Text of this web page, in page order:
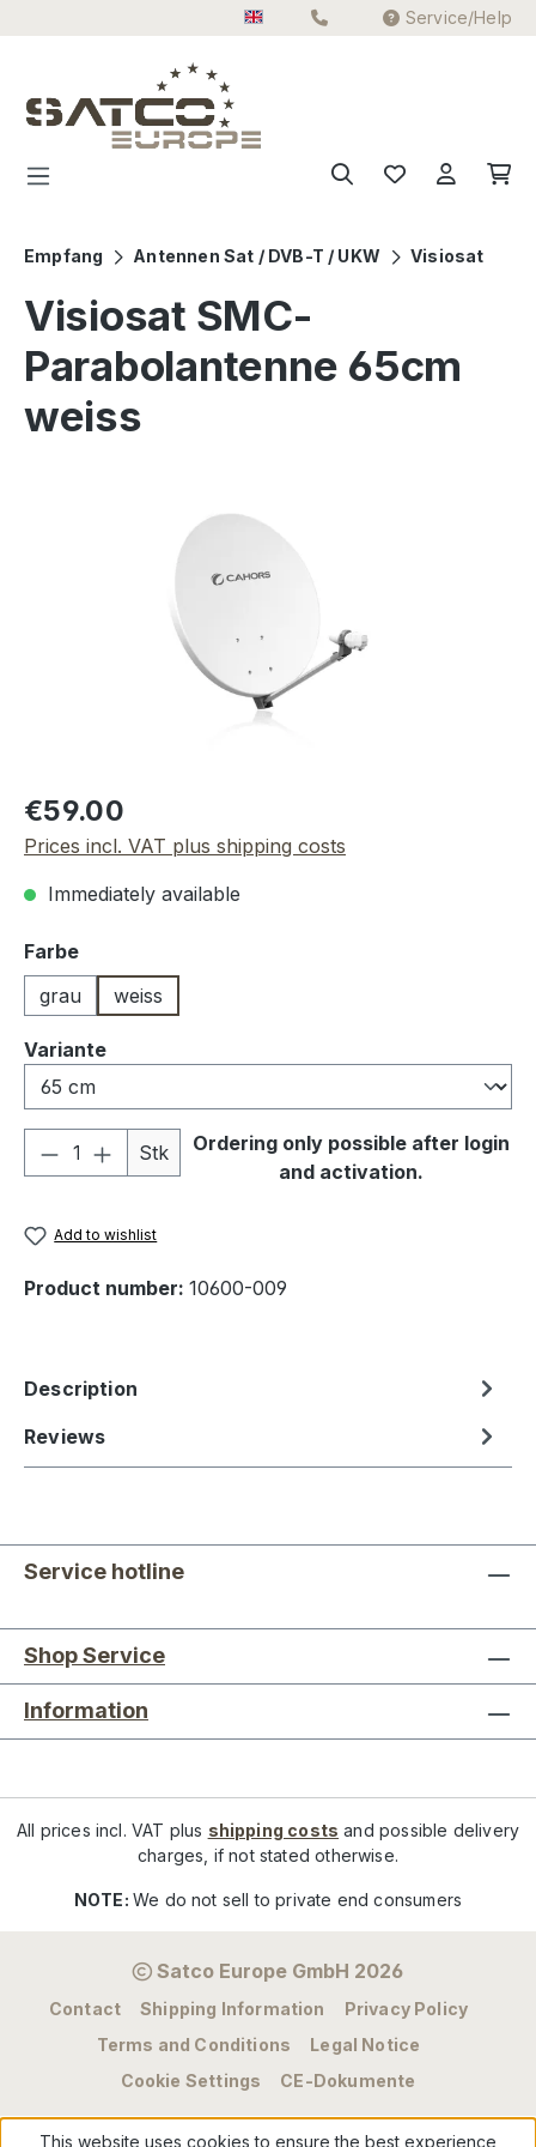
Service/Help
Empfang Antennen Sat / DVB-T / UKW Visiosat
Visiosat SMC-
Parabolantenne 65cm
weiss
Regular price:
€59.00
Prices incl. VAT plus shipping costs
Immediately available
Select
Farbe
grau
weiss
Select
Variante
Product Quantity: Enter the desired
Stk
Ordering only possible after login
and activation.
Add to wishlist
Product number: 10600-009
Description
Reviews
Service hotline
Shop Service
Information
All prices incl. VAT plus shipping costs and possible delivery
charges, if not stated otherwise.
NOTE:We do not sell to private end consumers
Satco Europe GmbH 2026
Contact Shipping Information
Privacy Policy
Terms and Conditions
Legal Notice
Cookie Settings
CE-Dokumente
This website uses cookies to ensure the best experience